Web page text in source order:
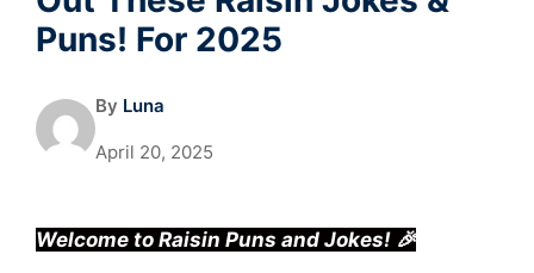
Puns! For 2025
By Luna
April 20, 2025
Welcome to Raisin Puns and Jokes! 🎉